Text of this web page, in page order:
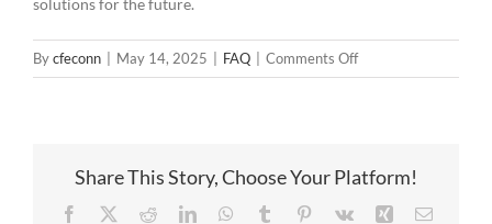
Bycfeconn May 14, 2025 FAQ Comments Offon
Behind
High
Current
Share This Story, Choose Your Platform!
Facebook RedditLinkedInWhatsApp
Tumblr Pinterest
Vk Xing Email